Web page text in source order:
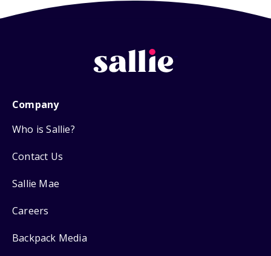
Company
Who is Sallie?
Contact Us
Sallie Mae
Careers
Backpack Media